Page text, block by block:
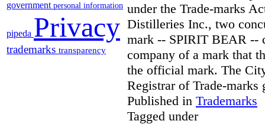
government personal information
pipeda Privacy
trademarks transparency
under the Trade-marks
Distilleries Inc., two
mark -- SPIRIT BEAR --
company of a mark that
the official mark. The
Registrar of Trade-
Published in Trademarks
Tagged under